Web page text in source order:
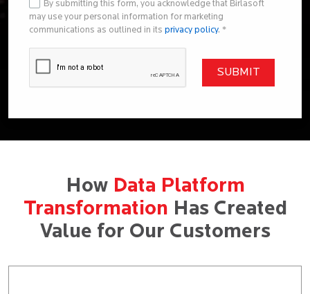
By submitting this form, you acknowledge that Birlasoft
may use your personal information for marketing
communications as outlined in its privacy policy. *
How Data Platform
Transformation Has Created
Value for Our Customers